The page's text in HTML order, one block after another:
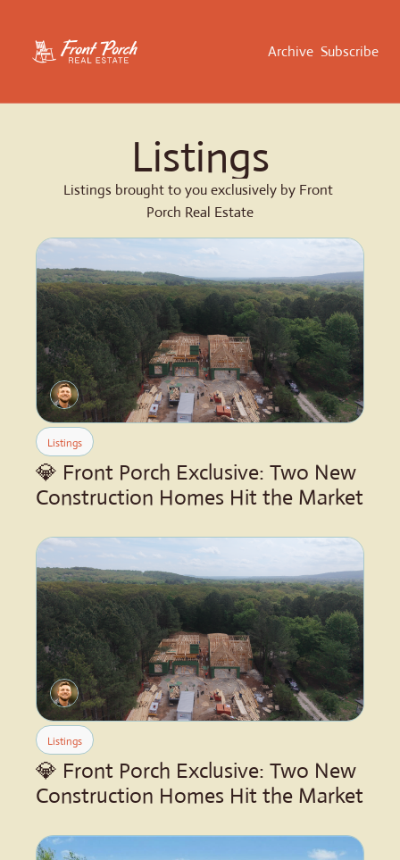
Archive Subscribe
Listings
Listings brought to you exclusively by Front
Porch Real Estate
Listings
💎 Front Porch Exclusive: Two New
Construction Homes Hit the Market
Listings
💎 Front Porch Exclusive: Two New
Construction Homes Hit the Market